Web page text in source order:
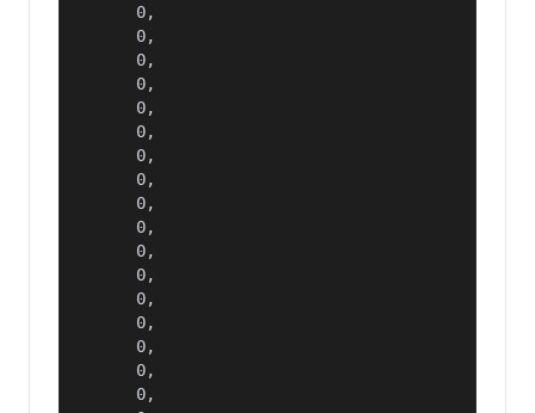
      0,
      0,
      0,
      0,
      0,
      0,
      0,
      0,
      0,
      0,
      0,
      0,
      0,
      0,
      0,
      0,
      0,